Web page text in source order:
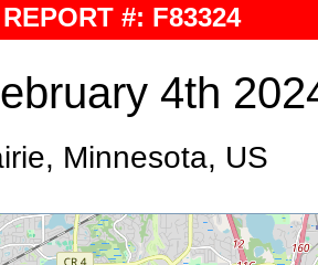
#: F83324
4th
Minnesota, US